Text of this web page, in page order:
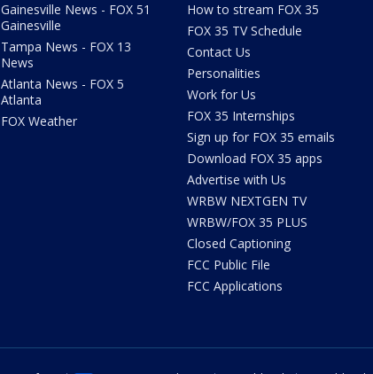
Gainesville News - FOX 51
Gainesville
Tampa News - FOX 13
News
Atlanta News - FOX 5
Atlanta
FOX Weather
How to stream FOX 35
FOX 35 TV Schedule
Contact Us
Personalities
Work for Us
FOX 35 Internships
Sign up for FOX 35 emails
Download FOX 35 apps
Advertise with Us
WRBW NEXTGEN TV
WRBW/FOX 35 PLUS
Closed Captioning
FCC Public File
FCC Applications